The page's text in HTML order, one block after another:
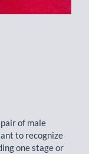
of male
to recognize
one stage or